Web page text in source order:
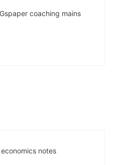
coaching mains
notes